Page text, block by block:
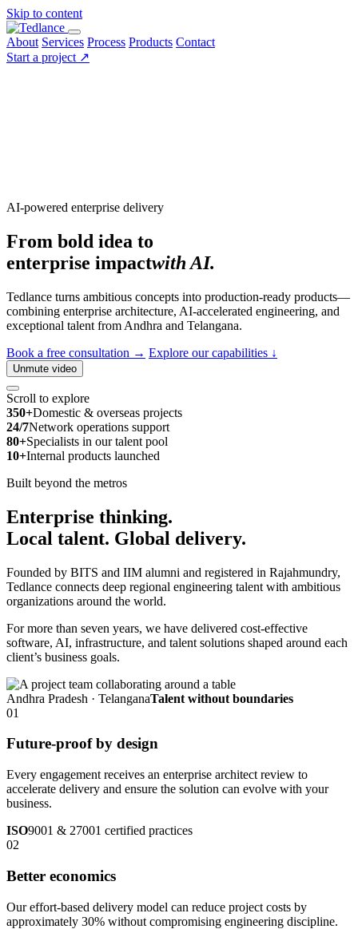
Skip to content
About Services Process Products Contact
Start a project ↗
AI-powered enterprise delivery
From bold idea to
enterprise impactwith AI.
Tedlance turns ambitious concepts into production-ready products—
combining enterprise architecture, AI-accelerated engineering, and
exceptional talent from Andhra and Telangana.
Book a free consultation → Explore our capabilities ↓
Unmute video
Scroll to explore
350+Domestic & overseas projects
24/7Network operations support
80+Specialists in our talent pool
10+Internal products launched
Built beyond the metros
Enterprise thinking.
Local talent. Global delivery.
Founded by BITS and IIM alumni and registered in Rajahmundry,
Tedlance connects deep regional engineering talent with ambitious
organizations around the world.
For more than seven years, we have delivered cost-effective
software, AI, infrastructure, and talent solutions shaped around each
client’s business goals.
Andhra Pradesh · TelanganaTalent without boundaries
01
Future-proof by design
Every engagement receives an enterprise architect review to
accelerate delivery and ensure the solution can evolve with your
business.
ISO9001 & 27001 certified practices
02
Better economics
Our effort-based delivery model can reduce project costs by
approximately 30% without compromising engineering discipline.